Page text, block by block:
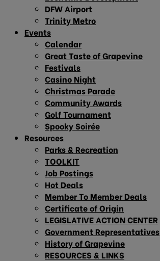
DFW Airport
Trinity Metro
Events
Calendar
Great Taste of Grapevine
Festivals
Casino Night
Christmas Parade
Community Awards
Golf Tournament
Spooky Soirée
Resources
Parks & Recreation
TOOLKIT
Job Postings
Hot Deals
Member To Member Deals
Certificate of Origin
LEGISLATIVE ACTION CENTER
Government Representatives
History of Grapevine
RESOURCES & LINKS